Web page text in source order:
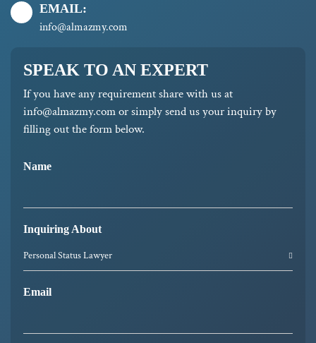
EMAIL:
info@almazmy.com
SPEAK TO AN EXPERT
If you have any requirement share with us at
info@almazmy.com or simply send us your inquiry by
filling out the form below.
Name
Inquiring About
Email